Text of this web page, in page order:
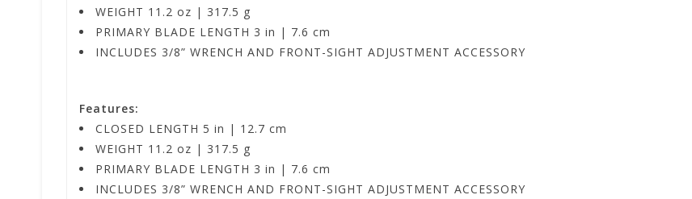
WEIGHT 11.2 oz | 317.5 g
PRIMARY BLADE LENGTH 3 in | 7.6 cm
INCLUDES 3/8” WRENCH AND FRONT-SIGHT ADJUSTMENT ACCESSORY
Features:
CLOSED LENGTH 5 in | 12.7 cm
WEIGHT 11.2 oz | 317.5 g
PRIMARY BLADE LENGTH 3 in | 7.6 cm
INCLUDES 3/8” WRENCH AND FRONT-SIGHT ADJUSTMENT ACCESSORY